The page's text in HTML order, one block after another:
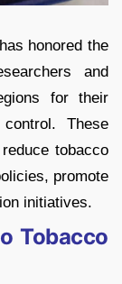
honored the
and
for their
These
tobacco
promote
initiatives.
Tobacco